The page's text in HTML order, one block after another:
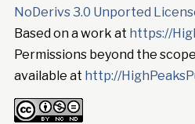
NoDerivs 3.0 Unported
Based on a work at https://
Permissions beyond the
available at http://